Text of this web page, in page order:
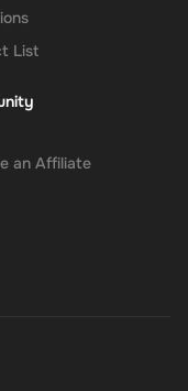
List
an Affiliate